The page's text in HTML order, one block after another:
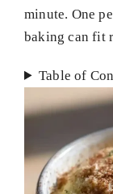
minute. One
baking can fit
Table of